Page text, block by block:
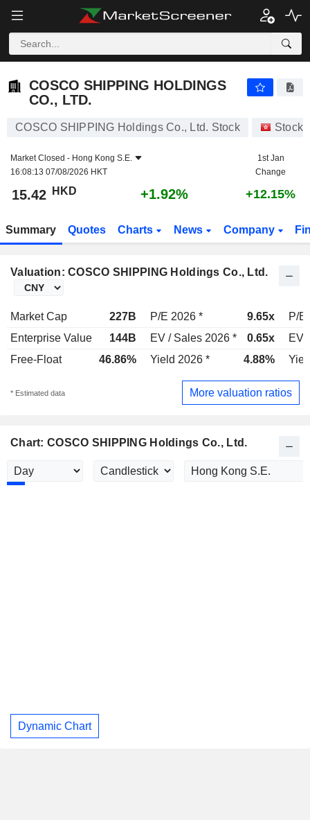
COSCO SHIPPING HOLDINGS
CO., LTD.
COSCO SHIPPING Holdings Co., Ltd. Stock Stocks
Market Closed - Hong Kong S.E.
16:08:13 07/08/2026 HKT
1st Jan
Change
15.42 HKD +1.92% +12.15%
Summary Quotes Charts News Company
Valuation: COSCO SHIPPING Holdings Co., Ltd.
Market Cap 227B P/E 2026 * 9.65x
P/E
Enterprise Value
144B EV / Sales 2026 * 0.65x
EV
Free-Float
46.86% Yield 2026 * 4.88%
* Estimated data More valuation ratios
Chart: COSCO SHIPPING Holdings Co., Ltd.
Dynamic Chart